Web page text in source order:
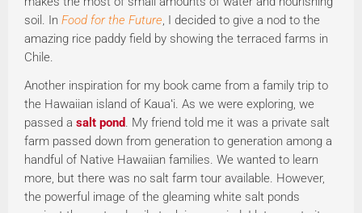
soil. In Food for the Future, I decided to give a nod to the
amazing rice paddy field by showing the terraced farms in
Chile.
Another inspiration for my book came from a family trip to
the Hawaiian island of Kauaʻi. As we were exploring, we
passed a salt pond. My friend told me it was a private salt
farm passed down from generation to generation among a
handful of Native Hawaiian families. We wanted to learn
more, but there was no salt farm tour available. However,
the powerful image of the gleaming white salt ponds